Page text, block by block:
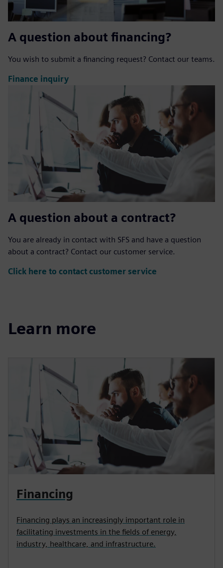
A question about financing?
You wish to submit a financing request? Contact our teams.
Finance inquiry
A question about a contract?
You are already in contact with SFS and have a question
about a contract? Contact our customer service.
Click here to contact customer service
Learn more
Financing
Financing plays an increasingly important role in
facilitating investments in the fields of energy,
industry, healthcare, and infrastructure.